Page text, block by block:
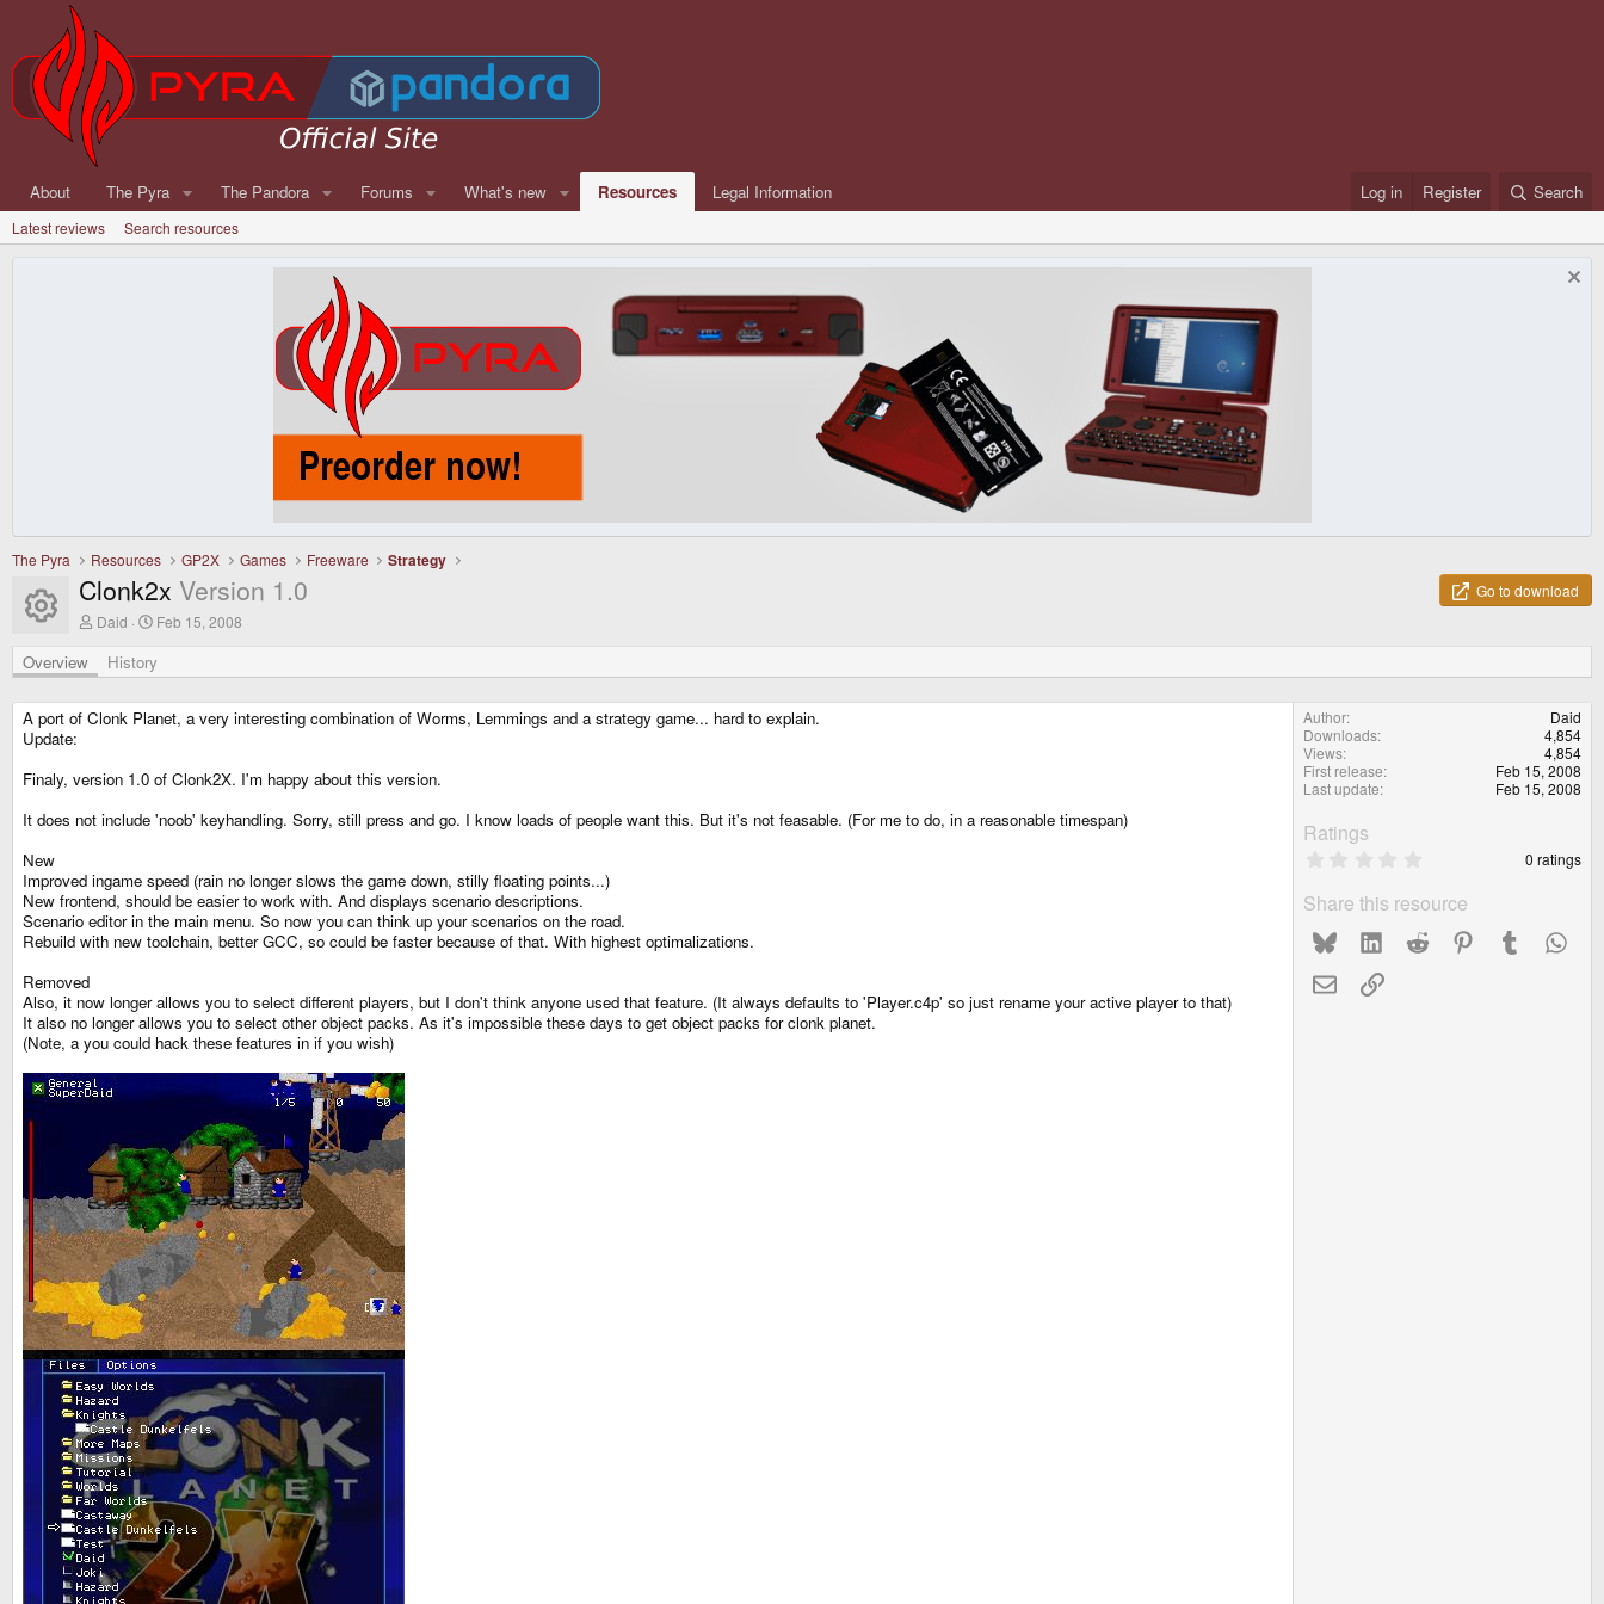
About The Pyra The Pandora Forums What's new Resources Legal Information Log in Register Search
Latest reviews Search resources
The Pyra Resources GP2X Games Freeware Strategy
Resource icon
Clonk2x Version 1.0
Go to download
A
h
r
Daid
C
e
a
i
o
a
e
Feb 15, 2008
Overview History
A port of Clonk Planet, a very interesting combination of Worms, Lemmings and a strategy game... hard to explain.
Update:
Finaly, version 1.0 of Clonk2X. I'm happy about this version.
It does not include 'noob' keyhandling. Sorry, still press and go. I know loads of people want this. But it's not feasable. (For me to do, in a reasonable timespan)
New
Improved ingame speed (rain no longer slows the game down, stilly floating points...)
New frontend, should be easier to work with. And displays scenario descriptions.
Scenario editor in the main menu. So now you can think up your scenarios on the road.
Rebuild with new toolchain, better GCC, so could be faster because of that. With highest optimalizations.
Removed
Also, it now longer allows you to select different players, but I don't think anyone used that feature. (It always defaults to 'Player.c4p' so just rename your active player to that)
It also no longer allows you to select other object packs. As it's impossible these days to get object packs for clonk planet.
(Note, a you could hack these features in if you wish)
Author
Daid
Downloads
4,854
Views
4,854
First release
Feb 15, 2008
Last update
Feb 15, 2008
Ratings
0
t
a
0 ratings
Share this resource
BlueskyLinkedInReddit Pinterest Tumblr
Email Link